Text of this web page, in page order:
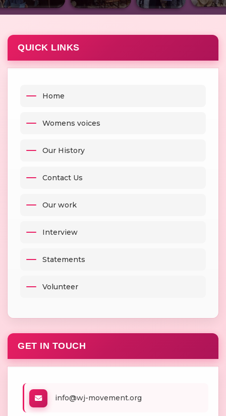
QUICK LINKS
Home
Womens voices
Our History
Contact Us
Our work
Interview
Statements
Volunteer
GET IN TOUCH
info@wj-movement.org